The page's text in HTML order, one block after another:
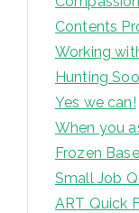
Contents
Working
Hunting
Yes we can!
When you
Frozen
Small Job
ART Quick